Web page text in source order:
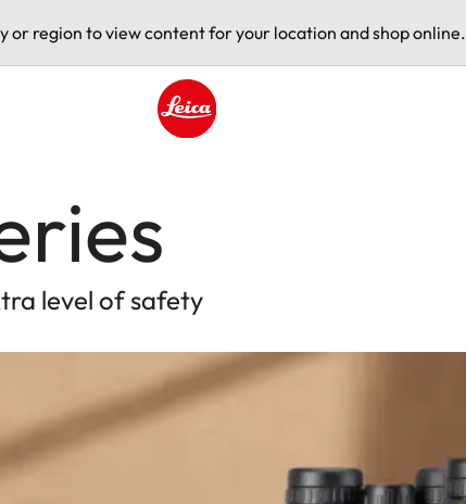
or region to view content for your location and shop online.
level of safety